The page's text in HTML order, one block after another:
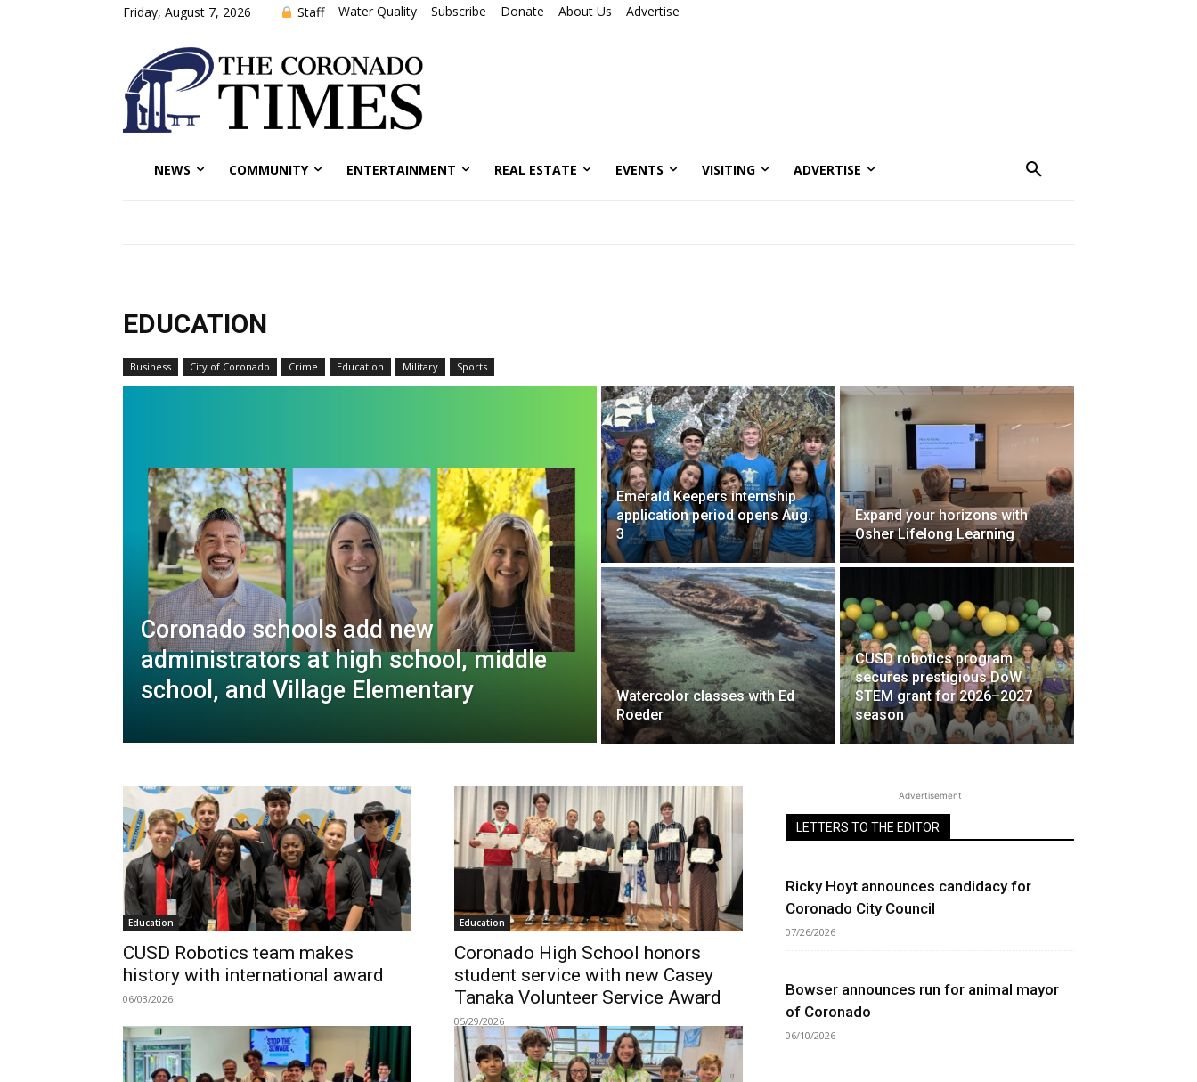
Friday, August 7, 2026 Staff Water Quality Subscribe Donate About Us Advertise
NEWS COMMUNITY ENTERTAINMENT REAL ESTATE EVENTS VISITING ADVERTISE
EDUCATION
Business City of Coronado Crime Education Military Sports
Coronado schools add new
administrators at high school, middle
school, and Village Elementary
Emerald Keepers internship
application period opens Aug.
3
Expand your horizons with
Osher Lifelong Learning
Watercolor classes with Ed
Roeder
CUSD robotics program
secures prestigious DoW
STEM grant for 2026–2027
season
Education
CUSD Robotics team makes
history with international award
06/03/2026
Education
Coronado High School honors
student service with new Casey
Tanaka Volunteer Service Award
05/29/2026
Advertisement
LETTERS TO THE EDITOR
Ricky Hoyt announces candidacy for
Coronado City Council
07/26/2026
Bowser announces run for animal mayor
of Coronado
06/10/2026